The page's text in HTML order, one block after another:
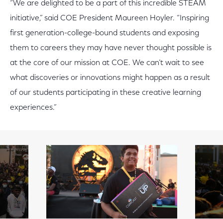
“We are delighted to be a part of this incredible STEAM
initiative,” said COE President Maureen Hoyler. “Inspiring
first generation-college-bound students and exposing
them to careers they may have never thought possible is
at the core of our mission at COE. We can’t wait to see
what discoveries or innovations might happen as a result
of our students participating in these creative learning
experiences.”